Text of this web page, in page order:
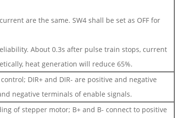
are the same. SW4 shall be set as OFF for
About 0.3s after pulse train stops, current
heat generation will reduce 65%.
DIR+ and DIR- are positive and negative
negative terminals of enable signals.
of stepper motor; B+ and B- connect to positive